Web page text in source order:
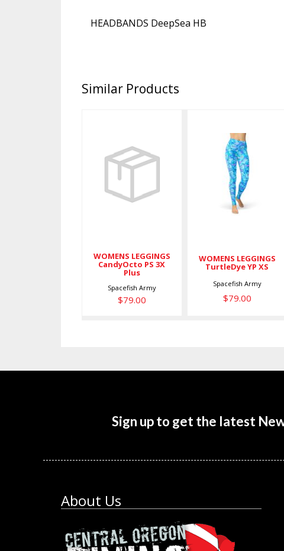
HEADBANDS DeepSea HB
Similar Products
WOMENS
LEGGINGS
CandyOcto
PS 3X Plus
WOMENS LEGGINGS
CandyOcto PS 3X
Plus
Spacefish Army
$79.00
WOMENS
LEGGINGS
TurtleDye
YP XS
$79.00
WOMENS LEGGINGS
TurtleDye YP XS
Spacefish Army
$79.00
Sign up to get the latest
About Us